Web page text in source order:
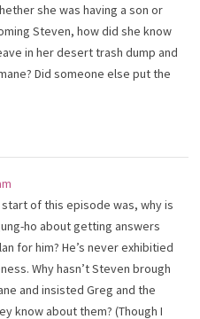
she was having a son or
Steven, how did she know
in her desert trash dump and
Did someone else put the
of this episode was, why is
ho about getting answers
for him? He’s never exhibitied
Why hasn’t Steven brough
and insisted Greg and the
know about them? (Though I